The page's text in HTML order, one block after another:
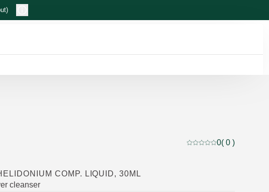
Current rating: 0 out of
0( 0 )
COMP. LIQUID, 30ML
cleanser